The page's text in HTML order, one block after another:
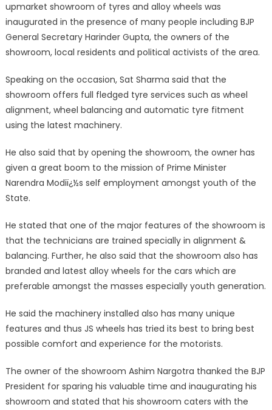
upmarket showroom of tyres and alloy wheels was
inaugurated in the presence of many people including BJP
General Secretary Harinder Gupta, the owners of the
showroom, local residents and political activists of the area.
Speaking on the occasion, Sat Sharma said that the
showroom offers full fledged tyre services such as wheel
alignment, wheel balancing and automatic tyre fitment
using the latest machinery.
He also said that by opening the showroom, the owner has
given a great boom to the mission of Prime Minister
Narendra Modiï¿½s self employment amongst youth of the
State.
He stated that one of the major features of the showroom is
that the technicians are trained specially in alignment &
balancing. Further, he also said that the showroom also has
branded and latest alloy wheels for the cars which are
preferable amongst the masses especially youth generation.
He said the machinery installed also has many unique
features and thus JS wheels has tried its best to bring best
possible comfort and experience for the motorists.
The owner of the showroom Ashim Nargotra thanked the BJP
President for sparing his valuable time and inaugurating his
showroom and stated that his showroom caters with the